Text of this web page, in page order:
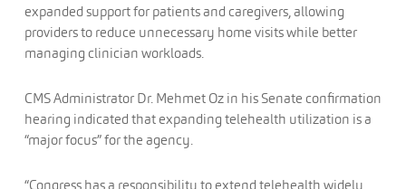
expanded support for patients and caregivers, allowing
providers to reduce unnecessary home visits while better
managing clinician workloads.
CMS Administrator Dr. Mehmet Oz in his Senate confirmation
hearing indicated that expanding telehealth utilization is a
“major focus” for the agency.
“Congress has a responsibility to extend telehealth widely